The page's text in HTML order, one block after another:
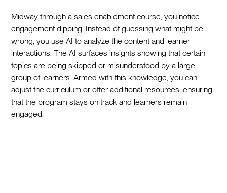
Midway through a sales enablement course, you notice
engagement dipping. Instead of guessing what might be
wrong, you use AI to analyze the content and learner
interactions. The AI surfaces insights showing that certain
topics are being skipped or misunderstood by a large
group of learners. Armed with this knowledge, you can
adjust the curriculum or offer additional resources, ensuring
that the program stays on track and learners remain
engaged.